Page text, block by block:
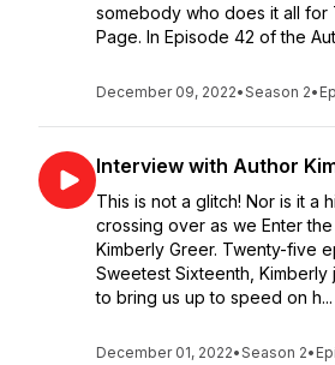
somebody who does it all for
Page. In Episode 42 of the
December 09, 2022•Season 2•
Interview with Author
This is not a glitch! Nor is it a
crossing over as we Enter
Kimberly Greer. Twenty-five
Sweetest Sixteenth, Kimberly
to bring us up to speed on h...
December 01, 2022•Season 2•